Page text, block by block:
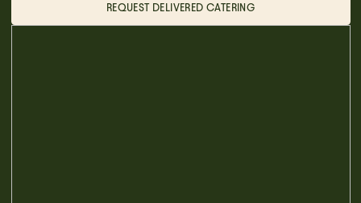
REQUEST DELIVERED CATERING